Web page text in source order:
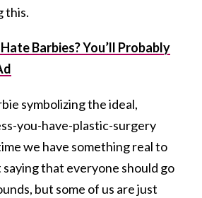
this.
Barbies? You’ll Probably
symbolizing the ideal,
you-have-plastic-surgery
we have something real to
saying that everyone should go
but some of us are just